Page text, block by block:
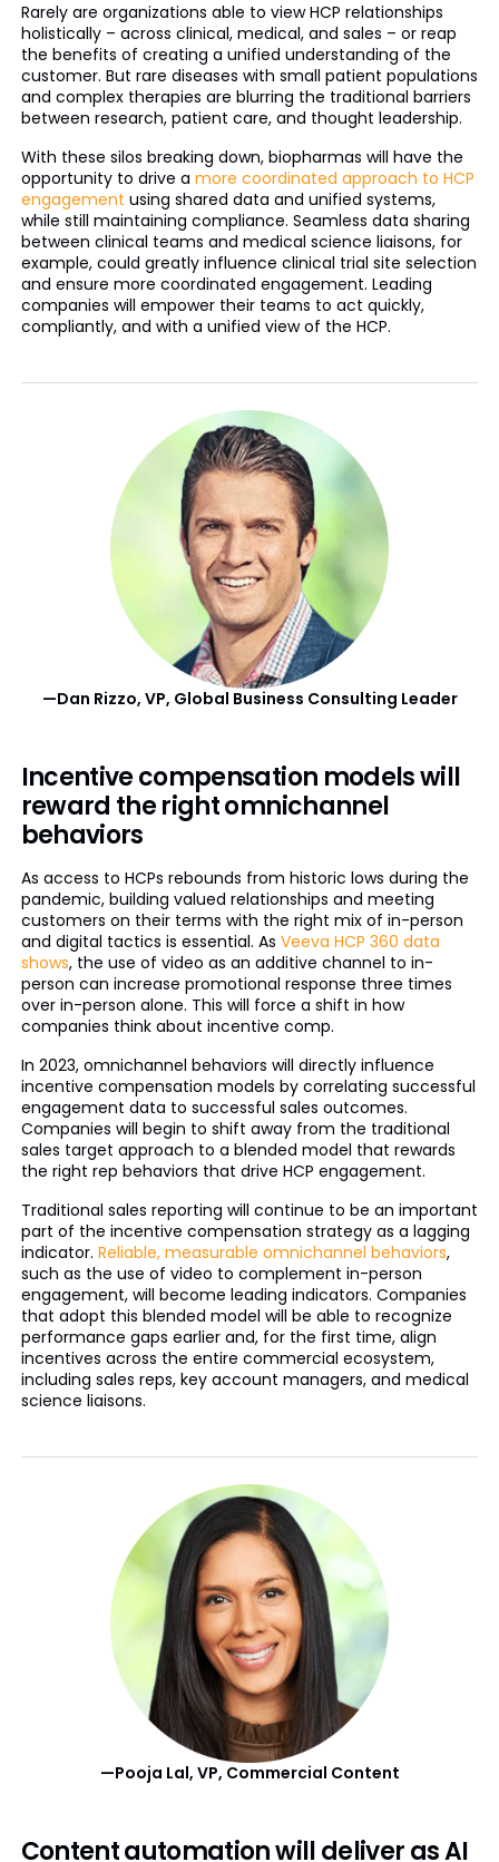
Rarely are organizations able to view HCP relationships
holistically – across clinical, medical, and sales – or reap
the benefits of creating a unified understanding of the
customer. But rare diseases with small patient populations
and complex therapies are blurring the traditional barriers
between research, patient care, and thought leadership.
With these silos breaking down, biopharmas will have the
opportunity to drive a more coordinated approach to HCP
engagement using shared data and unified systems,
while still maintaining compliance. Seamless data sharing
between clinical teams and medical science liaisons, for
example, could greatly influence clinical trial site selection
and ensure more coordinated engagement. Leading
companies will empower their teams to act quickly,
compliantly, and with a unified view of the HCP.
—Dan Rizzo, VP, Global Business Consulting Leader
Incentive compensation models will
reward the right omnichannel
behaviors
As access to HCPs rebounds from historic lows during the
pandemic, building valued relationships and meeting
customers on their terms with the right mix of in-person
and digital tactics is essential. As Veeva HCP 360 data
shows, the use of video as an additive channel to in-
person can increase promotional response three times
over in-person alone. This will force a shift in how
companies think about incentive comp.
In 2023, omnichannel behaviors will directly influence
incentive compensation models by correlating successful
engagement data to successful sales outcomes.
Companies will begin to shift away from the traditional
sales target approach to a blended model that rewards
the right rep behaviors that drive HCP engagement.
Traditional sales reporting will continue to be an important
part of the incentive compensation strategy as a lagging
indicator. Reliable, measurable omnichannel behaviors,
such as the use of video to complement in-person
engagement, will become leading indicators. Companies
that adopt this blended model will be able to recognize
performance gaps earlier and, for the first time, align
incentives across the entire commercial ecosystem,
including sales reps, key account managers, and medical
science liaisons.
—Pooja Lal, VP, Commercial Content
Content automation will deliver as AI